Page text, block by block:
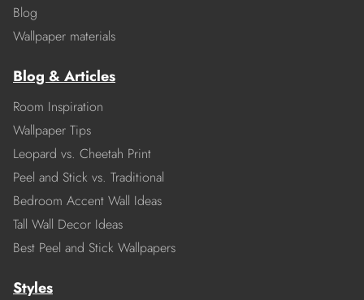
Blog
Wallpaper materials
Blog & Articles
Room Inspiration
Wallpaper Tips
Leopard vs. Cheetah Print
Peel and Stick vs. Traditional
Bedroom Accent Wall Ideas
Tall Wall Decor Ideas
Best Peel and Stick Wallpapers
Styles